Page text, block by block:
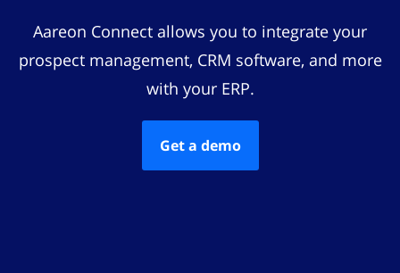
Aareon Connect allows you to integrate your
prospect management, CRM software, and more
with your ERP.
Get a demo